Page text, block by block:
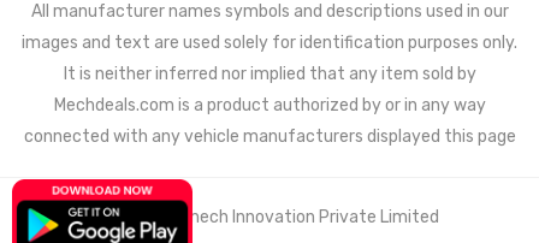
All manufacturer names symbols and descriptions used in our
images and text are used solely for identification purposes only.
It is neither inferred nor implied that any item sold by
Mechdeals.com is a product authorized by or in any way
connected with any vehicle manufacturers displayed this page
© 2021 Wemech Innovation Private Limited